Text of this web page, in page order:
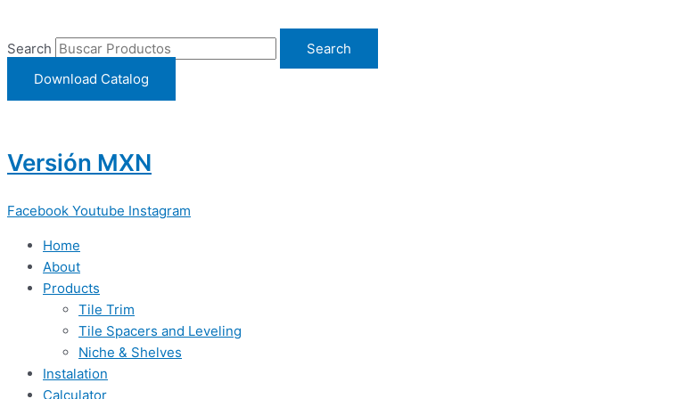
contenido
Search
Search
Download Catalog
Versión MXN
Facebook Youtube Instagram
Home
About
Products
Tile Trim
Tile Spacers and Leveling
Niche & Shelves
Instalation
Calculator